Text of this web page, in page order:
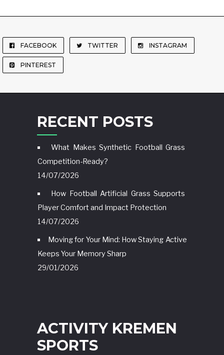
FACEBOOK TWITTER INSTAGRAM
PINTEREST
RECENT POSTS
What Makes Synthetic Football Grass
Competition-Ready?
14/07/2026
How Football Artificial Grass Supports
Player Comfort and Impact Protection
14/07/2026
Moving for Your Mind: How Staying Active
Keeps Your Memory Sharp
29/01/2026
ACTIVITY KREMEN
SPORTS